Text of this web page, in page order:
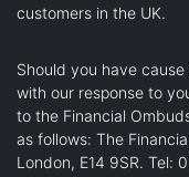
customers in the UK.
Should you have
with our response to
to the Financial
as follows: The
London, E14 9SR.